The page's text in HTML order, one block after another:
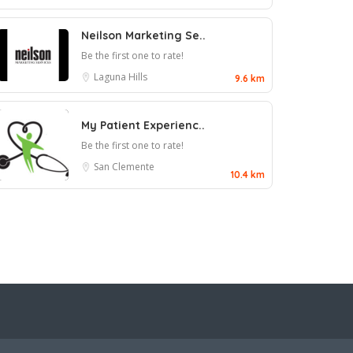
Neilson Marketing Se..
Be the first one to rate!
Laguna Hills
9.6 km
My Patient Experienc..
Be the first one to rate!
San Clemente
10.4 km